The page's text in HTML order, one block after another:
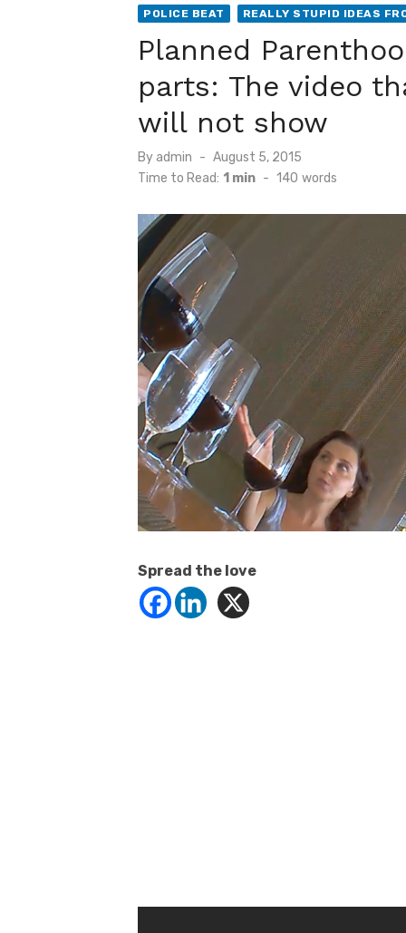
POLICE BEAT
REALLY STUPID IDEAS
Planned
parts: The video
will not show
By admin
Posted
on
August 5, 2015
Time to Read: 1 min - 140 words
Spread the love